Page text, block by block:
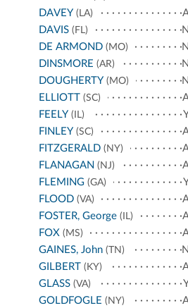
DAVEY (LA)
DAVIS (FL)
N
DE ARMOND (MO)
N
DINSMORE (AR)
N
DOUGHERTY (MO)
N
ELLIOTT (SC)
FEELY (IL)
FINLEY (SC)
FITZGERALD (NY)
FLANAGAN (NJ)
FLEMING (GA)
FLOOD (VA)
FOSTER, George (IL)
FOX (MS)
GAINES, John (TN)
N
GILBERT (KY)
GLASS (VA)
GOLDFOGLE (NY)